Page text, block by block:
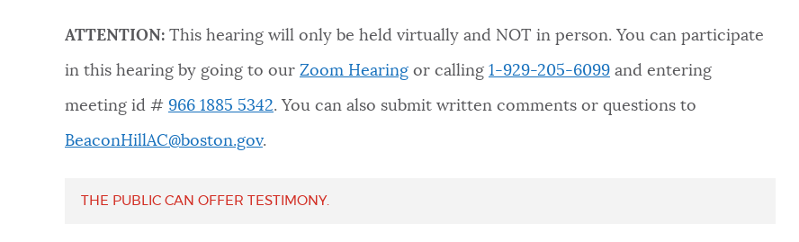
NEWSLETTERS
ATTENTION: This hearing will only be held virtually and NOT in person. You can participate
in this hearing by going to our Zoom Hearing or calling 1-929-205-6099and entering
meeting id # 966 1885 5342. You can also submit written comments or questions to
BeaconHillAC@boston.gov.
THE PUBLIC CAN OFFER TESTIMONY.